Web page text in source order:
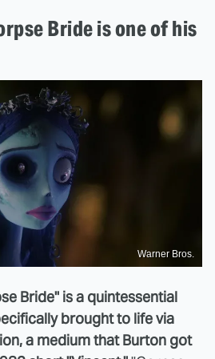
Bride is one of his
Warner Bros.
Bride" is a quintessential
brought to life via
a medium that Burton got